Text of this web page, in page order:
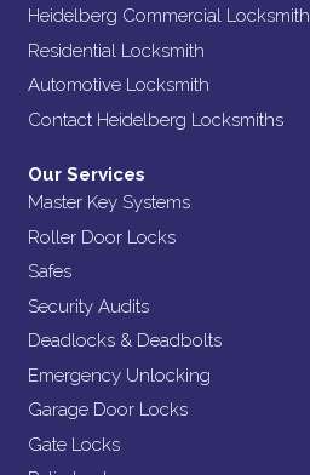
Heidelberg Commercial Locksmith
Residential Locksmith
Automotive Locksmith
Contact Heidelberg Locksmiths
Our Services
Master Key Systems
Roller Door Locks
Safes
Security Audits
Deadlocks & Deadbolts
Emergency Unlocking
Garage Door Locks
Gate Locks